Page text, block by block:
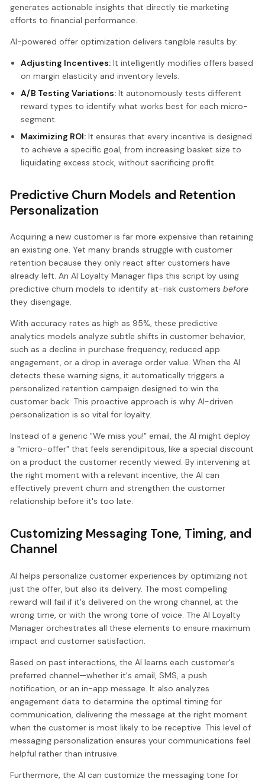
generates actionable insights that directly tie marketing
efforts to financial performance.
AI-powered offer optimization delivers tangible results by:
Adjusting Incentives:It intelligently modifies offers based
on margin elasticity and inventory levels.
A/B Testing Variations:It autonomously tests different
reward types to identify what works best for each micro-
segment.
Maximizing ROI:It ensures that every incentive is designed
to achieve a specific goal, from increasing basket size to
liquidating excess stock, without sacrificing profit.
Predictive Churn Models and Retention
Personalization
Acquiring a new customer is far more expensive than retaining
an existing one. Yet many brands struggle with customer
retention because they only react after customers have
already left. An AI Loyalty Manager flips this script by using
predictive churn models to identify at-risk customersbefore
they disengage.
With accuracy rates as high as 95%, these predictive
analytics models analyze subtle shifts in customer behavior,
such as a decline in purchase frequency, reduced app
engagement, or a drop in average order value. When the AI
detects these warning signs, it automatically triggers a
personalized retention campaign designed to win the
customer back. This proactive approach is why AI-driven
personalization is so vital for loyalty.
Instead of a generic "We miss you!" email, the AI might deploy
a "micro-offer" that feels serendipitous, like a special discount
on a product the customer recently viewed. By intervening at
the right moment with a relevant incentive, the AI can
effectively prevent churn and strengthen the customer
relationship before it's too late.
Customizing Messaging Tone, Timing, and
Channel
AI helps personalize customer experiences by optimizing not
just the offer, but also its delivery. The most compelling
reward will fail if it's delivered on the wrong channel, at the
wrong time, or with the wrong tone of voice. The AI Loyalty
Manager orchestrates all these elements to ensure maximum
impact and customer satisfaction.
Based on past interactions, the AI learns each customer's
preferred channel—whether it's email, SMS, a push
notification, or an in-app message. It also analyzes
engagement data to determine the optimal timing for
communication, delivering the message at the right moment
when the customer is most likely to be receptive. This level of
messaging personalization ensures your communications feel
helpful rather than intrusive.
Furthermore, the AI can customize the messaging tone for